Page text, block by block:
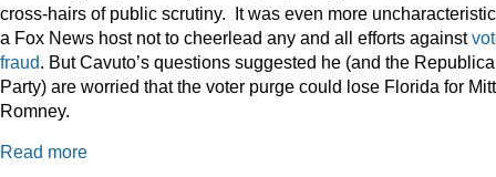
cross-hairs of public scrutiny. It was even more
a Fox News host not to cheerlead any and all efforts against
fraud. But Cavuto’s questions suggested he (and the
Party) are worried that the voter purge could lose Florida for Mitt
Romney.
Read more